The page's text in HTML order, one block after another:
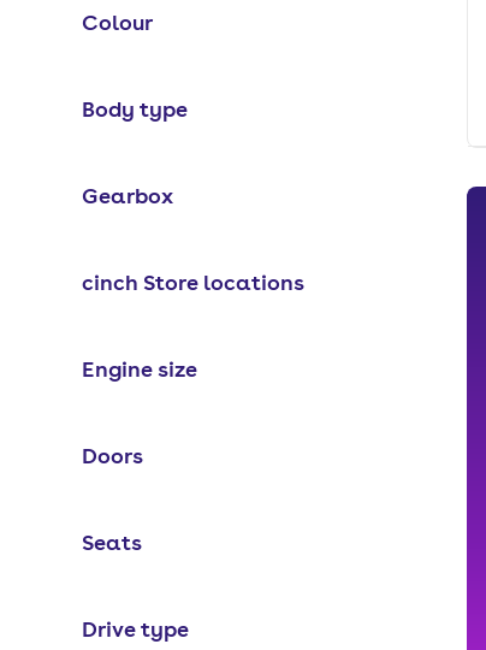
Colour
Body type
Gearbox
cinch Store locations
Engine size
Doors
Seats
Drive type